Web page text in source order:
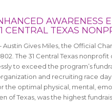
AWARENESS
CENTRAL TEXAS
Austin Gives Miles, the Official
The 31 Central Texas
to exceed the program’s
and recruiting race
the optimal physical, mental,
of Texas, was the highest